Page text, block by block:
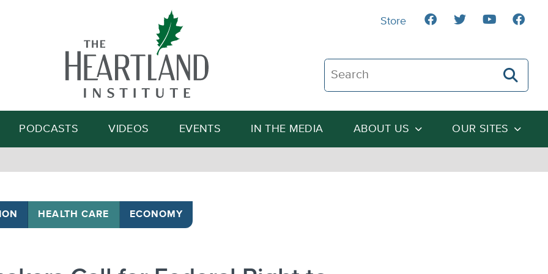
Search The Heartland Institute
Search
PODCASTS VIDEOS EVENTS IN THE MEDIA ABOUT US OUR SITES
Store
HEALTH CARE ECONOMY